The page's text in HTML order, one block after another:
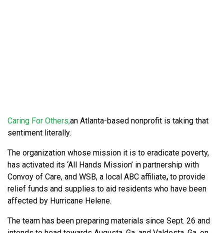
Caring For Others,an Atlanta-based nonprofit is taking that
sentiment literally.
The organization whose mission it is to eradicate poverty,
has activated its ‘All Hands Mission’ in partnership with
Convoy of Care, and WSB, a local ABC affiliate, to provide
relief funds and supplies to aid residents who have been
affected by Hurricane Helene.
The team has been preparing materials since Sept. 26 and